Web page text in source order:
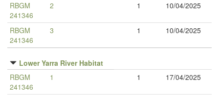
RBGM
241346
2 1 10/04/2025
RBGM
241346
3 1 10/04/2025
Lower Yarra River Habitat
RBGM
241346
1 1 17/04/2025